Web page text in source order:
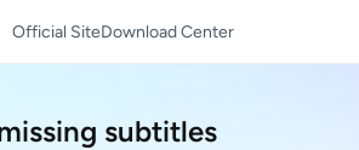
Official SiteDownload Center
subtitles